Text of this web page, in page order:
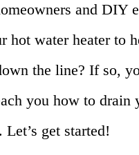
and DIY
hot water heater to
the line? If so,
you how to drain
get started!